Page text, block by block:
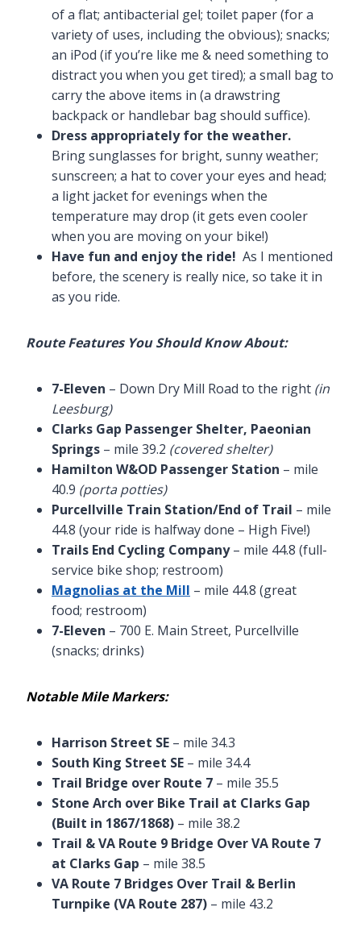
of a flat; antibacterial gel; toilet paper (for a
variety of uses, including the obvious); snacks;
an iPod (if you’re like me & need something to
distract you when you get tired); a small bag to
carry the above items in (a drawstring
backpack or handlebar bag should suffice).
Dress appropriately for the weather.
Bring sunglasses for bright, sunny weather;
sunscreen; a hat to cover your eyes and head;
a light jacket for evenings when the
temperature may drop (it gets even cooler
when you are moving on your bike!)
Have fun and enjoy the ride! As I mentioned
before, the scenery is really nice, so take it in
as you ride.
Route Features You Should Know About:
7-Eleven – Down Dry Mill Road to the right (in
Leesburg)
Clarks Gap Passenger Shelter, Paeonian
Springs – mile 39.2 (covered shelter)
Hamilton W&OD Passenger Station – mile
40.9 (porta potties)
Purcellville Train Station/End of Trail – mile
44.8 (your ride is halfway done – High Five!)
Trails End Cycling Company– mile 44.8 (full-
service bike shop; restroom)
Magnolias at the Mill – mile 44.8 (great
food; restroom)
7-Eleven – 700 E. Main Street, Purcellville
(snacks; drinks)
Notable Mile Markers:
Harrison Street SE – mile 34.3
South King Street SE – mile 34.4
Trail Bridge over Route 7 – mile 35.5
Stone Arch over Bike Trail at Clarks Gap
(Built in 1867/1868) – mile 38.2
Trail & VA Route 9 Bridge Over VA Route 7
at Clarks Gap – mile 38.5
VA Route 7 Bridges Over Trail & Berlin
Turnpike (VA Route 287) – mile 43.2